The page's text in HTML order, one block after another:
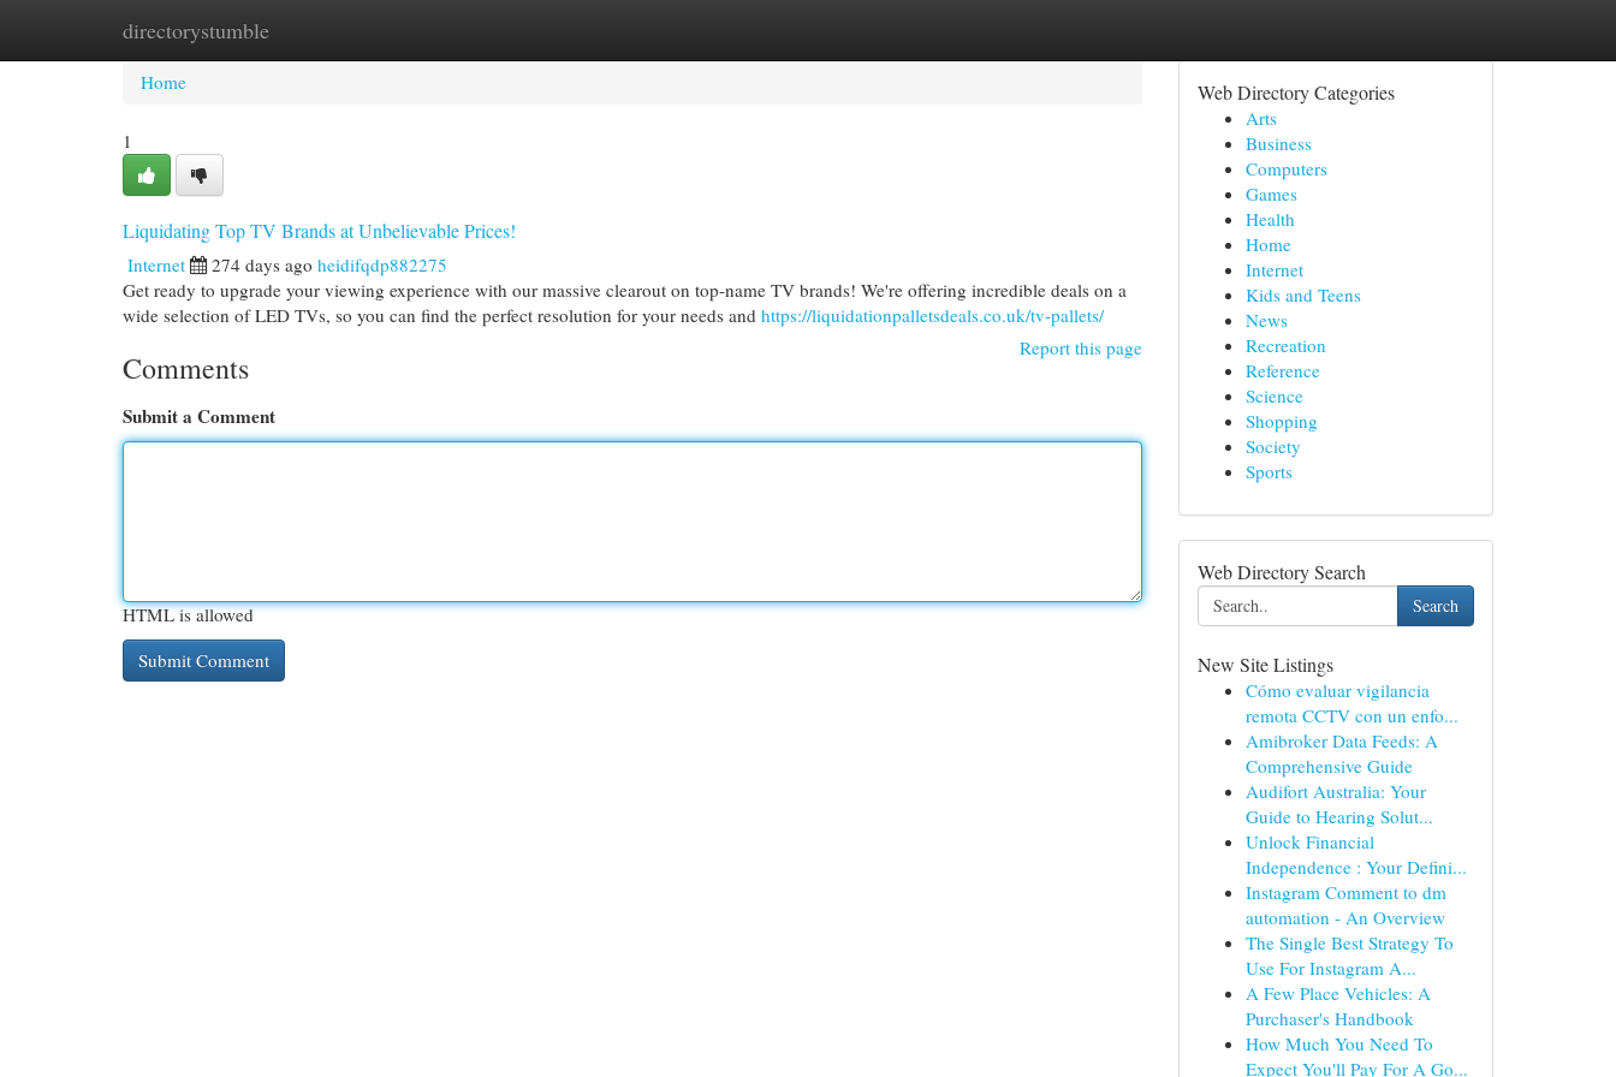
directorystumble
Home New Site Listings
Home
1
Liquidating Top TV Brands at Unbelievable Prices!
Internet 274 days ago heidifqdp882275
Get ready to upgrade your viewing experience with our massive clearout on top-name TV brands! We're offering incredible deals on a
wide selection of LED TVs, so you can find the perfect resolution for your needs and https://liquidationpalletsdeals.co.uk/tv-pallets/
Report this page
Comments
Submit a Comment
HTML is allowed
Web Directory Categories
Arts
Business
Computers
Games
Health
Home
Internet
Kids and Teens
News
Recreation
Reference
Science
Shopping
Society
Sports
Web Directory Search
Search
New Site Listings
Cómo evaluar vigilancia
remota CCTV con un enfo...
Amibroker Data Feeds: A
Comprehensive Guide
Audifort Australia: Your
Guide to Hearing Solut...
Unlock Financial
Independence : Your Defini...
Instagram Comment to dm
automation - An Overview
The Single Best Strategy To
Use For Instagram A...
A Few Place Vehicles: A
Purchaser's Handbook
How Much You Need To
Expect You'll Pay For A Go...